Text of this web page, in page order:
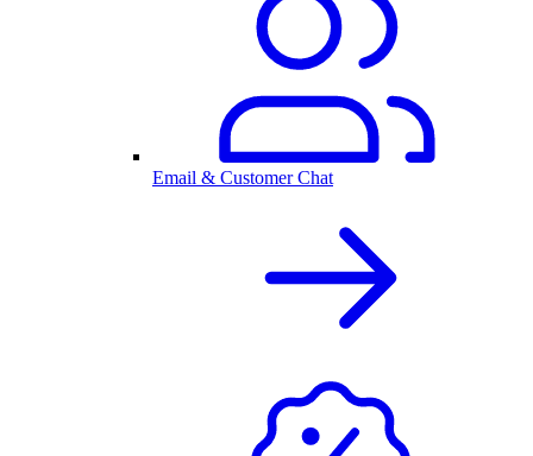
Email & Customer Chat